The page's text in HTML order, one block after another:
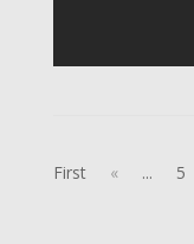
First
« ... 5